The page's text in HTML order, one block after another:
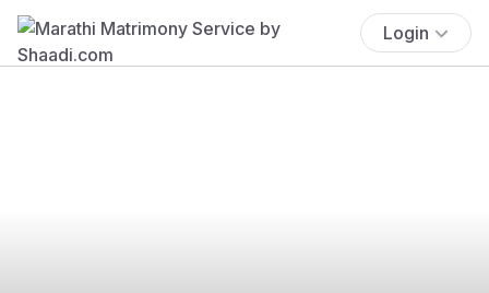
Login